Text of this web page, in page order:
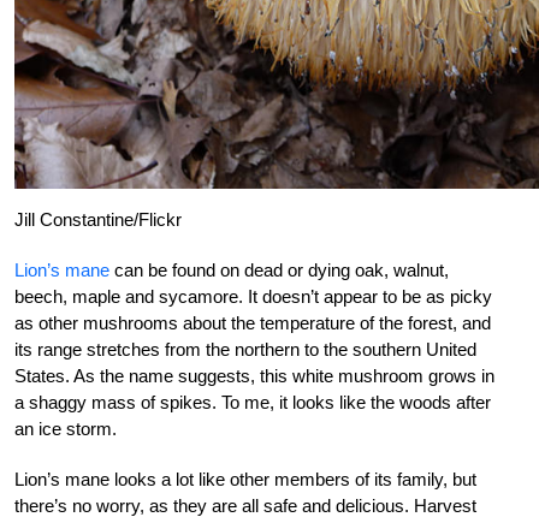
Jill Constantine/Flickr
Lion’s mane can be found on dead or dying oak, walnut,
beech, maple and sycamore. It doesn’t appear to be as picky
as other mushrooms about the temperature of the forest, and
its range stretches from the northern to the southern United
States. As the name suggests, this white mushroom grows in
a shaggy mass of spikes. To me, it looks like the woods after
an ice storm.
Lion’s mane looks a lot like other members of its family, but
there’s no worry, as they are all safe and delicious. Harvest